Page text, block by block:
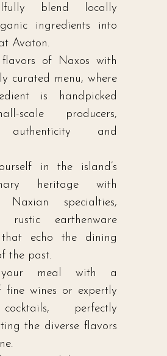
blend locally
ingredients into
Avaton.
of Naxos with
curated menu, where
is handpicked
scale producers,
authenticity and
in the island’s
heritage with
Naxian specialties,
rustic earthenware
that echo the dining
the past.
your meal with a
fine wines or expertly
perfectly
the diverse flavors